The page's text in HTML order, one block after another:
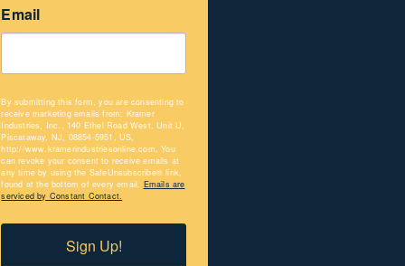
Email
By submitting this form, you are consenting to
receive marketing emails from: Kramer
Industries, Inc., 140 Ethel Road West, Unit U,
Piscataway, NJ, 08854-5951, US,
http://www.kramerindustriesonline.com. You
can revoke your consent to receive emails at
any time by using the SafeUnsubscribe® link,
found at the bottom of every email. Emails are
serviced by Constant Contact.
Sign Up!